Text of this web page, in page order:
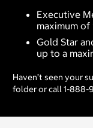
Executive
maximum
Gold Star
up to a
Haven’t seen your
folder or call 1-888-